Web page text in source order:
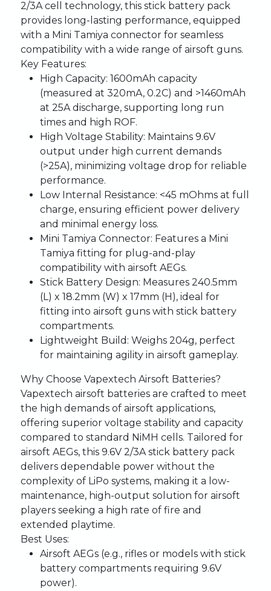
2/3A cell technology, this stick battery pack
provides long-lasting performance, equipped
with a Mini Tamiya connector for seamless
compatibility with a wide range of airsoft guns.
Key Features:
High Capacity: 1600mAh capacity
(measured at 320mA, 0.2C) and >1460mAh
at 25A discharge, supporting long run
times and high ROF.
High Voltage Stability: Maintains 9.6V
output under high current demands
(>25A), minimizing voltage drop for reliable
performance.
Low Internal Resistance: <45 mOhms at full
charge, ensuring efficient power delivery
and minimal energy loss.
Mini Tamiya Connector: Features a Mini
Tamiya fitting for plug-and-play
compatibility with airsoft AEGs.
Stick Battery Design: Measures 240.5mm
(L) x 18.2mm (W) x 17mm (H), ideal for
fitting into airsoft guns with stick battery
compartments.
Lightweight Build: Weighs 204g, perfect
for maintaining agility in airsoft gameplay.
Why Choose Vapextech Airsoft Batteries?
Vapextech airsoft batteries are crafted to meet
the high demands of airsoft applications,
offering superior voltage stability and capacity
compared to standard NiMH cells. Tailored for
airsoft AEGs, this 9.6V 2/3A stick battery pack
delivers dependable power without the
complexity of LiPo systems, making it a low-
maintenance, high-output solution for airsoft
players seeking a high rate of fire and
extended playtime.
Best Uses:
Airsoft AEGs (e.g., rifles or models with stick
battery compartments requiring 9.6V
power).